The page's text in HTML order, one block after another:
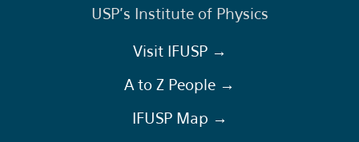
USP's Institute of Physics
Visit IFUSP →
A to Z People →
IFUSP Map →